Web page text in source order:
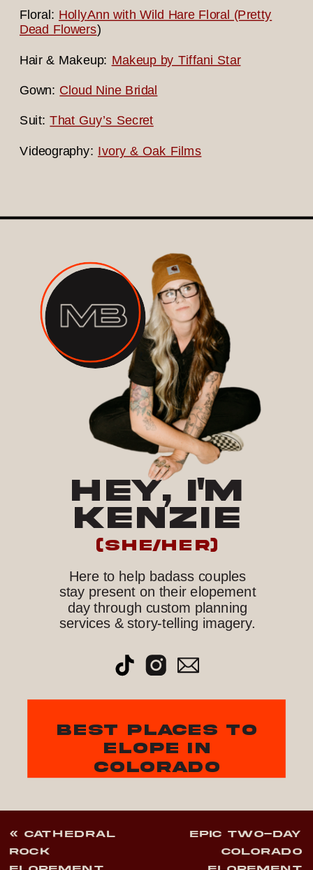
Floral: HollyAnn with Wild Hare Floral (Pretty
Dead Flowers)
Hair & Makeup: Makeup by Tiffani Star
Gown: Cloud Nine Bridal
Suit:That Guy’s Secret
Videography: Ivory & Oak Films
HEY, I'M
KENZIE
Here to help badass couples
stay present on their elopement
day through custom planning
services & story-telling imagery.
best places to
elope in
colorado
(she/her)
«CATHEDRAL
ROCK
EPIC TWO-DAY
COLORADO